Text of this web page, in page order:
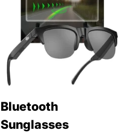
Bluetooth
Sunglasses